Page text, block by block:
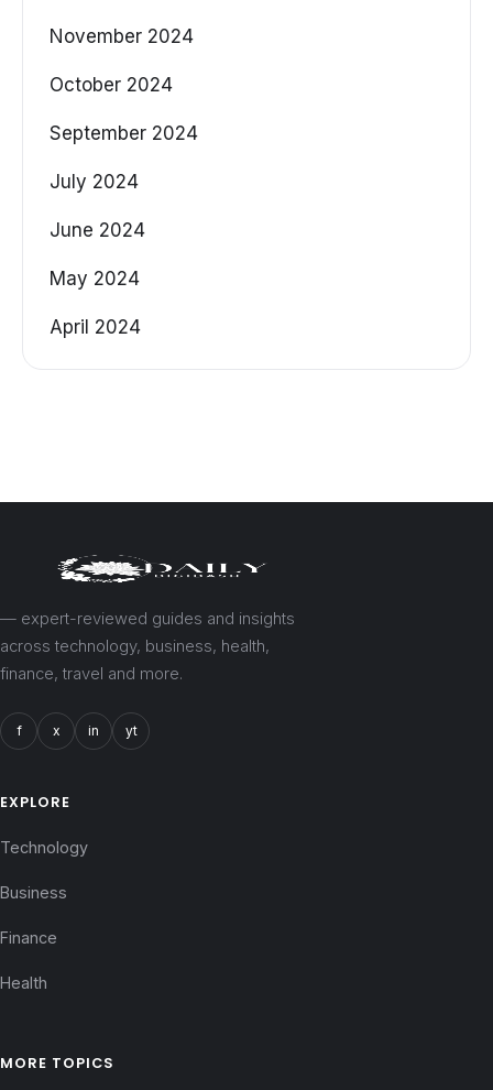
November 2024
October 2024
September 2024
July 2024
June 2024
May 2024
April 2024
— expert-reviewed guides and insights
across technology, business, health,
finance, travel and more.
f x in yt
EXPLORE
Technology
Business
Finance
Health
MORE TOPICS